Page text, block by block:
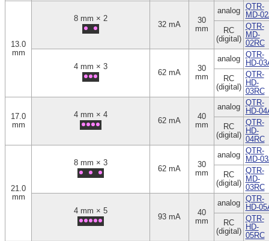
13.0
mm
8 mm × 2
32 mA
30
mm
analog QTR-
MD-
RC
(digital)
QTR-
MD-
02RC
4 mm × 3
62 mA
30
mm
analog QTR-
HD-
RC
(digital)
QTR-
HD-
03RC
17.0
mm
4 mm × 4
62 mA
40
mm
analog QTR-
HD-
RC
(digital)
QTR-
HD-
04RC
21.0
mm
8 mm × 3
62 mA
30
mm
analog QTR-
MD-
RC
(digital)
QTR-
MD-
03RC
4 mm × 5
93 mA
40
mm
analog QTR-
HD-
RC
(digital)
QTR-
HD-
05RC